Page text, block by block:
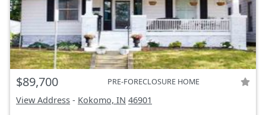
$89,700 PRE-FORECLOSURE HOME
View Address - Kokomo, IN 46901